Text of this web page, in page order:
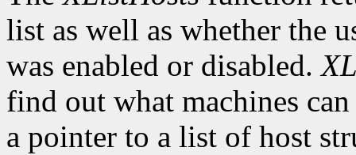
list as well as whether the
was enabled or disabled.
find out what machines
a pointer to a list of host